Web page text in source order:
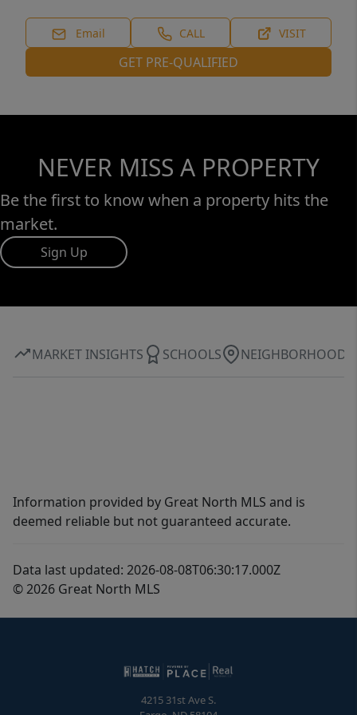
next door is available for purchase as well).
Email CALL VISIT
GET PRE-QUALIFIED
NEVER MISS A PROPERTY
Be the first to know when a property hits the
market.
Sign Up
MARKET INSIGHTS SCHOOLS NEIGHBORHOOD
Information provided by Great North MLS and is
deemed reliable but not guaranteed accurate.
Data last updated: 2026-08-08T06:30:17.000Z
© 2026 Great North MLS
4215 31st Ave S.